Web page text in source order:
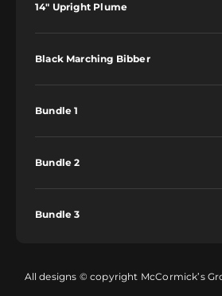
14" Upright Plume
Black Marching Bibber
Bundle 1
Bundle 2
Bundle 3
All designs © copyright McCormick’s